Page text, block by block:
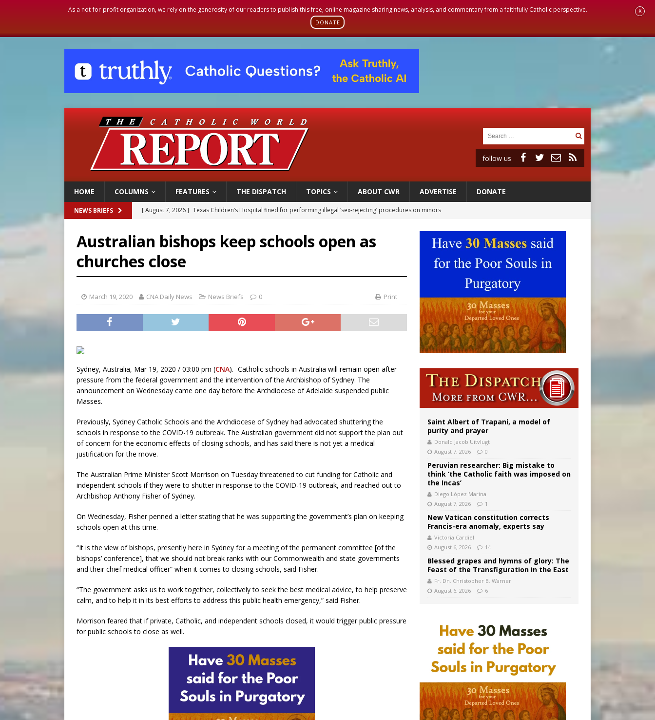
As a not-for-profit organization, we rely on the generosity of our readers to publish this free, online magazine sharing news, analysis, and commentary from a faithfully Catholic perspective.
DONATE
X
follow us
HOME COLUMNS FEATURES THE DISPATCH TOPICS ABOUT CWR ADVERTISE DONATE
NEWS BRIEFS [ August 7, 2026 ] Texas Children’s Hospital fined for performing illegal ‘sex-rejecting’ procedures on minors
[ August 7, 2026 ] U.S. attorney general nominee Todd Blanche commits to protecting pro-life state laws
[ August 7, 2026 ]
[ August 7, 2026 ] Catholic legal group criticizes Trump’s birthright-citizenship order as bishops plan to monitor
Australian bishops keep schools open as
churches close
March 19, 2020 CNA Daily News News Briefs 0 Print
Sydney, Australia, Mar 19, 2020 / 03:00 pm (CNA).- Catholic schools in Australia will remain open after
pressure from the federal government and the intervention of the Archbishop of Sydney. The
announcement on Wednesday came one day before the Archdiocese of Adelaide suspended public
Masses.
Previously, Sydney Catholic Schools and the Archdiocese of Sydney had advocated shuttering the
schools in response to the COVID-19 outbreak. The Australian government did not support the plan out
of concern for the economic effects of closing schools, and has said there is not yet a medical
justification for the move.
The Australian Prime Minister Scott Morrison on Tuesday threatened to cut funding for Catholic and
independent schools if they were to shutter in response to the COVID-19 outbreak, and reached out to
Archbishop Anthony Fisher of Sydney.
On Wednesday, Fisher penned a letter stating that he was supporting the government’s plan on keeping
schools open at this time.
“It is the view of bishops, presently here in Sydney for a meeting of the permanent committee [of the
bishops’ conference], that we should not break ranks with our Commonwealth and state governments
and their chief medical officer” when it comes to closing schools, said Fisher.
“The government asks us to work together, collectively to seek the best medical advice, to help preserve
calm, and to help it in its best efforts to address this public health emergency,” said Fisher.
Morrison feared that if private, Catholic, and independent schools closed, it would trigger public pressure
for public schools to close as well.
Saint Albert of Trapani, a model of
purity and prayer
Donald Jacob Uitvlugt
August 7, 2026
0
Peruvian researcher: Big mistake to
think ‘the Catholic faith was imposed on
the Incas’
Diego López Marina
August 7, 2026
1
New Vatican constitution corrects
Francis-era anomaly, experts say
Victoria Cardiel
August 6, 2026
14
Blessed grapes and hymns of glory: The
Feast of the Transfiguration in the East
Fr. Dn. Christopher B. Warner
August 6, 2026
6